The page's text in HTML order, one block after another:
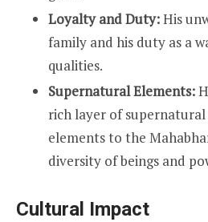
Loyalty and Duty:His
family and his duty as a
qualities.
Supernatural Elements:
rich layer of
elements to the
diversity of beings and
Cultural Impact